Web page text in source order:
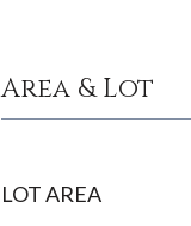
Area & Lot
LOT AREA